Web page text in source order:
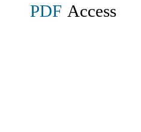
PDF